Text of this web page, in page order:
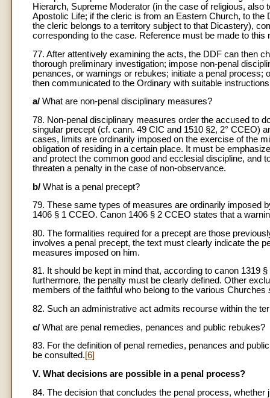
Hierarch, Supreme Moderator (in the case of religious,
Apostolic Life; if the cleric is from an Eastern Church, to
the cleric belongs to a territory subject to that Dicastery),
corresponding to the case. Reference must be made to
77. After attentively examining the acts, the DDF can then
thorough preliminary investigation; impose non-penal
penances, or warnings or rebukes; initiate a penal
then communicated to the Ordinary with suitable
a/ What are non-penal disciplinary measures?
78. Non-penal disciplinary measures order the accused to
singular precept (cf. cann. 49 CIC and 1510 §2, 2° CCEO)
cases, limits are ordinarily imposed on the exercise of the
obligation of residing in a certain place. It must be
and protect the common good and ecclesial discipline, and
threaten a penalty in the case of non-observance.
b/ What is a penal precept?
79. These same types of measures are ordinarily imposed
1406 § 1 CCEO. Canon 1406 § 2 CCEO states that a
80. The formalities required for a precept are those
involves a penal precept, the text must clearly indicate the
measures imposed on him.
81. It should be kept in mind that, according to canon 1319
furthermore, the penalty must be clearly defined. Other
members of the faithful who belong to the various Churches
82. Such an administrative act admits recourse within the
c/ What are penal remedies, penances and public rebukes?
83. For the definition of penal remedies, penances and
be consulted.[6]
V. What decisions are possible in a penal process?
84. The decision that concludes the penal process,